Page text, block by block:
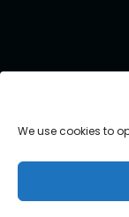
We use cookies to